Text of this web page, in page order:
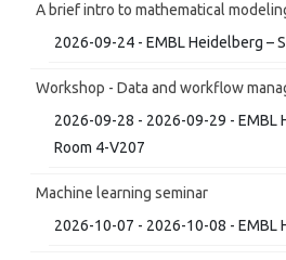
A brief intro to mathematical
2026-09-24 - EMBL Heidelberg –
Workshop - Data and workflow
2026-09-28 - 2026-09-29 - EMBL
Room 4-V207
Machine learning seminar
2026-10-07 - 2026-10-08 - EMBL